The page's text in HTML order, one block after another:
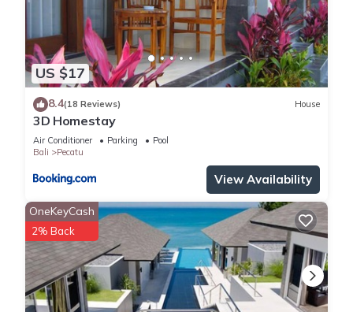
US $17
8.4(18 Reviews) House
3D Homestay
Air Conditioner Parking
Pool
Bali
Pecatu
View Availability
OneKeyCash
2% Back